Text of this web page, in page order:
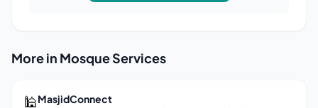
More in Mosque Services
🕌MasjidConnect